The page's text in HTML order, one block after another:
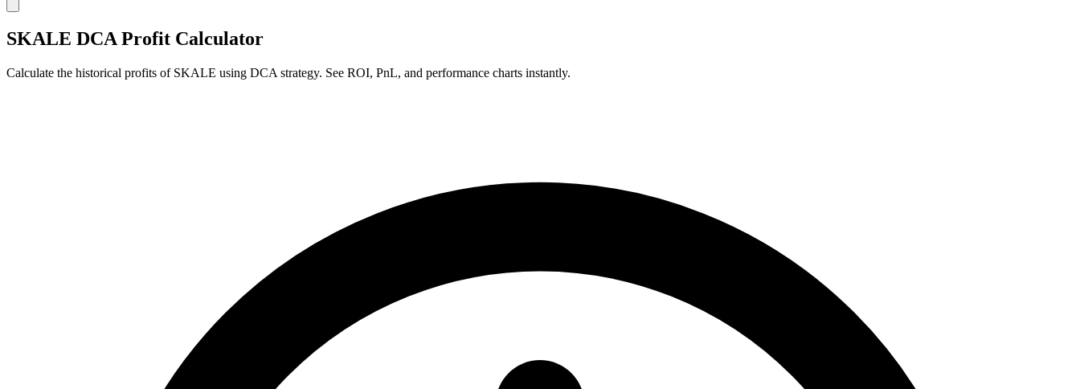
SKALE DCA Profit Calculator
Calculate the historical profits of SKALE using DCA strategy. See ROI, PnL, and performance charts instantly.